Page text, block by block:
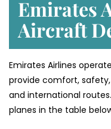
Emirates
Aircraft
Emirates Airlines
provide comfort,
and international
planes in the table